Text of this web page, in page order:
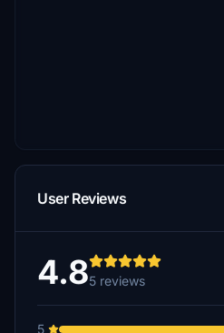
User Reviews
4.85 reviews
5